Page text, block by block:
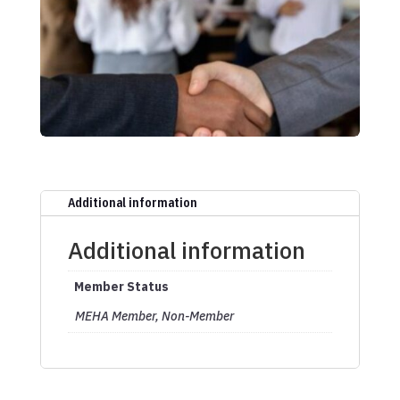
Additional information
Additional information
Member Status
MEHA Member, Non-Member